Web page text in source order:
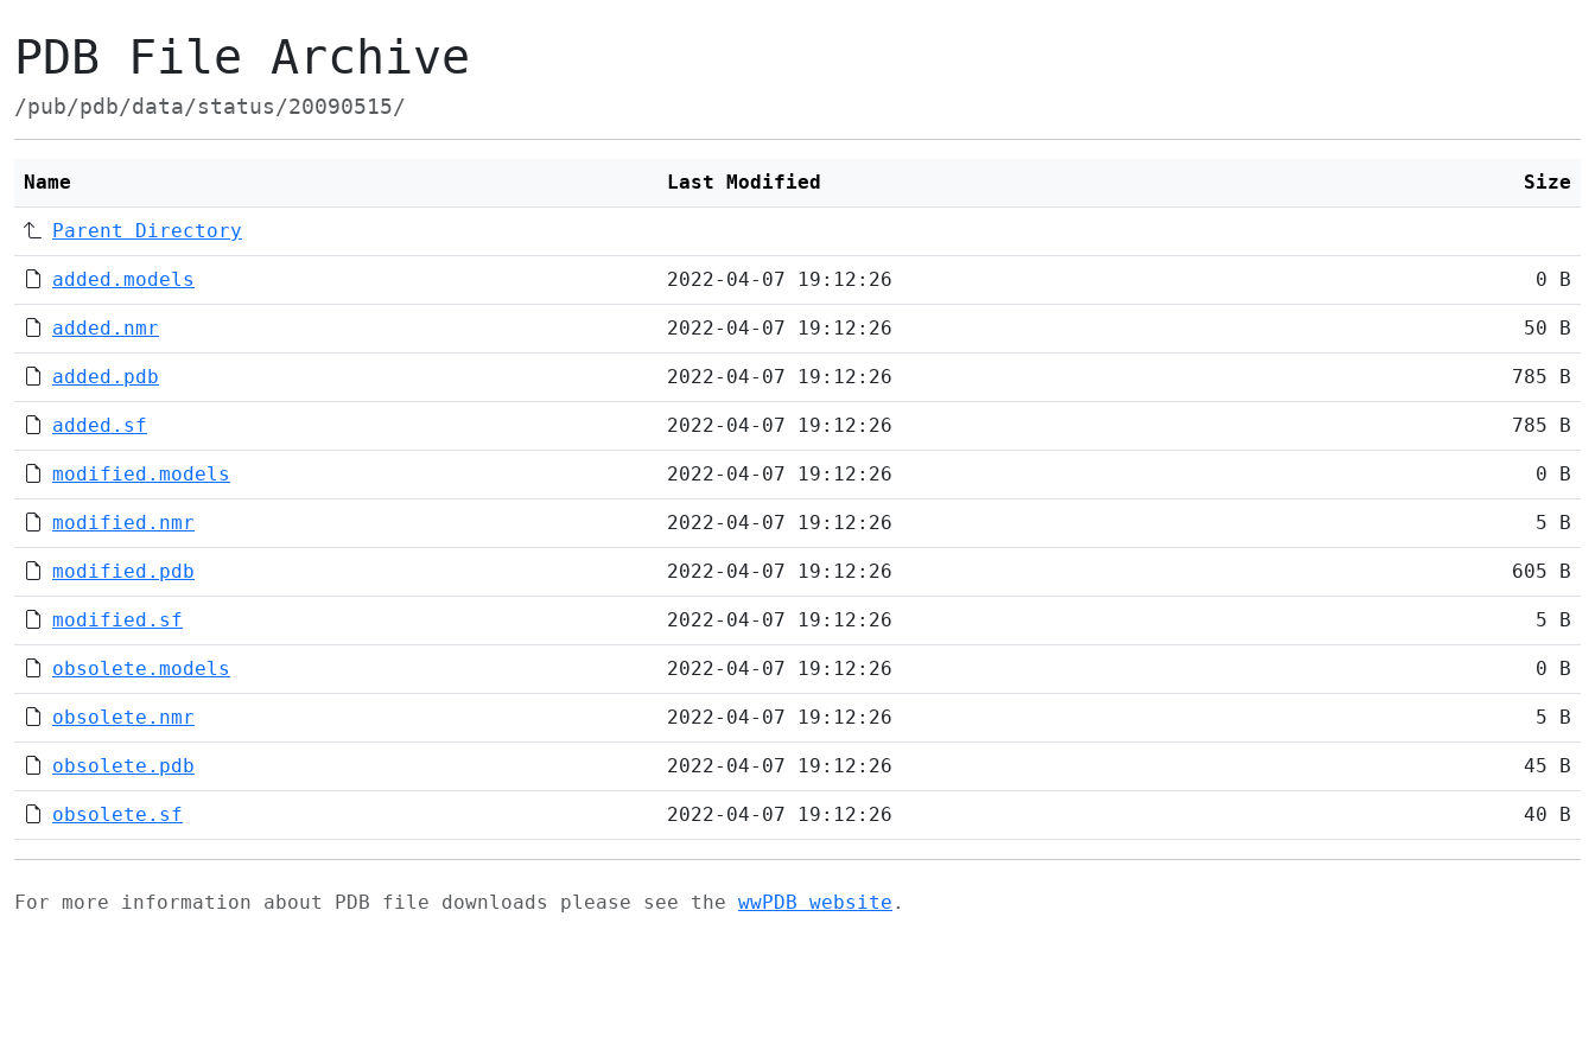
PDB File Archive
/pub/pdb/data/status/20090515/
Name Last Modified Size
Parent Directory
added.models 2022-04-07 19:12:26 0 B
added.nmr 2022-04-07 19:12:26 50 B
added.pdb 2022-04-07 19:12:26 785 B
added.sf 2022-04-07 19:12:26 785 B
modified.models 2022-04-07 19:12:26 0 B
modified.nmr 2022-04-07 19:12:26 5 B
modified.pdb 2022-04-07 19:12:26 605 B
modified.sf 2022-04-07 19:12:26 5 B
obsolete.models 2022-04-07 19:12:26 0 B
obsolete.nmr 2022-04-07 19:12:26 5 B
obsolete.pdb 2022-04-07 19:12:26 45 B
obsolete.sf 2022-04-07 19:12:26 40 B
For more information about PDB file downloads please see the wwPDB website .